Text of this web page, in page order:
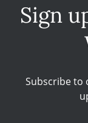
Sign
Subscribe to